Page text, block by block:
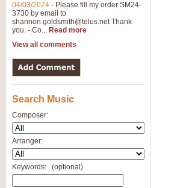
04/03/2024 - Please fill my order SM24-
3730 by email to
shannon.goldsmith@telus.netThank
you. - Co... Read more
View all comments
Search Music
Composer:
Arranger:
Keywords: (optional)